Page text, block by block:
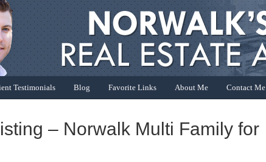
Testimonials Blog Favorite Links About Me Contact Me
– Norwalk Multi Family for